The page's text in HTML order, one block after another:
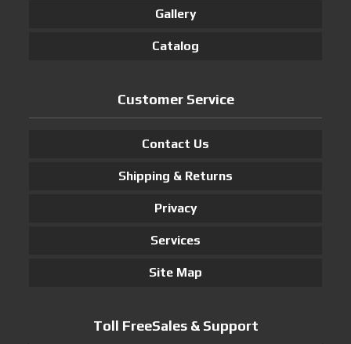
Gallery
Catalog
Customer Service
Contact Us
Shipping & Returns
Privacy
Services
Site Map
Toll FreeSales & Support